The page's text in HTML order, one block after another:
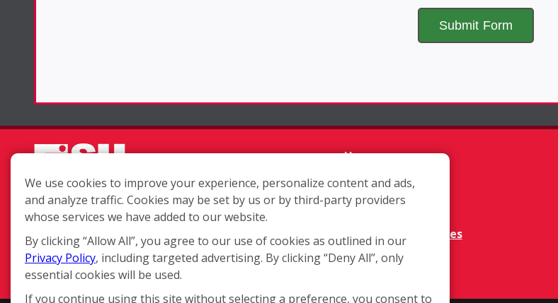
Each location is independently
Home
Franchisee Q&A
Available Territories
We use cookies to improve your experience, personalize content and ads,
and analyze traffic. Cookies may be set by us or by third-party providers
whose services we have added to our website.
By clicking “Allow All”, you agree to our use of cookies as outlined in our
Privacy Policy, including targeted advertising. By clicking “Deny All”, only
essential cookies will be used.
If you continue using this site without selecting a preference, you consent to